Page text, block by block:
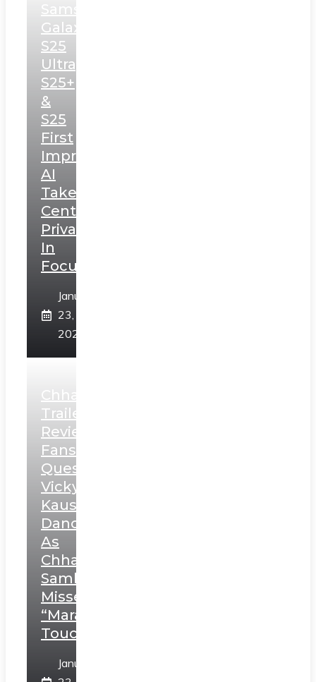
Samsung
Galaxy
S25
Ultra,
S25+
&
S25
First
Impressions:
AI
Takes
Centerstage,
Privacy
In
Focus
January
23,
2025
Chhaava
Trailer
Review:
Fans
Question
Vicky
Kaushal’s
Dance
As
Chhatrapati
Sambhaji;
Misses
“Marathi
Touch”
January